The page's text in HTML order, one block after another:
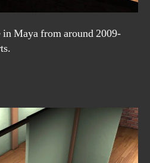
Maya from around 2009-